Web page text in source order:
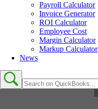
Payroll Calculator
Invoice Generator
ROI Calculator
Employee Cost
Margin Calculator
Markup Calculator
News